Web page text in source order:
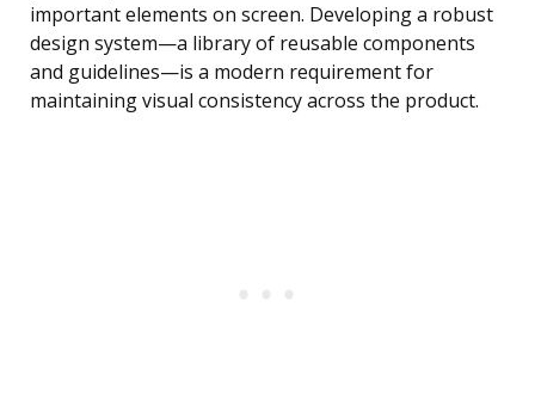
important elements on screen. Developing a robust
design system—a library of reusable components
and guidelines—is a modern requirement for
maintaining visual consistency across the product.